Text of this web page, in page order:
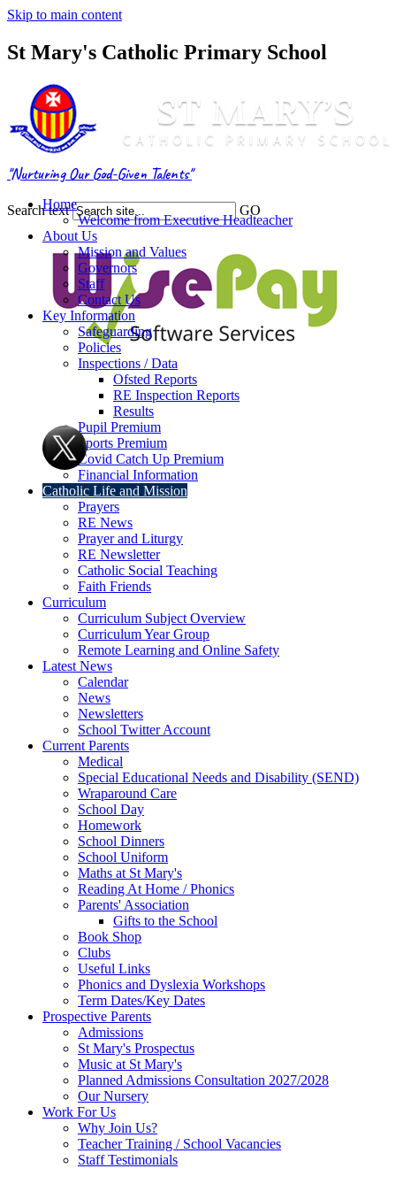
Skip to main content
St Mary's Catholic Primary School
"Nurturing Our God-Given Talents"
Search text GO
Home
Welcome from Executive Headteacher
About Us
Mission and Values
Governors
Staff
Contact Us
Key Information
Safeguarding
Policies
Inspections / Data
Ofsted Reports
RE Inspection Reports
Results
Pupil Premium
Sports Premium
Covid Catch Up Premium
Financial Information
Catholic Life and Mission
Prayers
RE News
Prayer and Liturgy
RE Newsletter
Catholic Social Teaching
Faith Friends
Curriculum
Curriculum Subject Overview
Curriculum Year Group
Remote Learning and Online Safety
Latest News
Calendar
News
Newsletters
School Twitter Account
Current Parents
Medical
Special Educational Needs and Disability (SEND)
Wraparound Care
School Day
Homework
School Dinners
School Uniform
Maths at St Mary's
Reading At Home / Phonics
Parents' Association
Gifts to the School
Book Shop
Clubs
Useful Links
Phonics and Dyslexia Workshops
Term Dates/Key Dates
Prospective Parents
Admissions
St Mary's Prospectus
Music at St Mary's
Planned Admissions Consultation 2027/2028
Our Nursery
Work For Us
Why Join Us?
Teacher Training / School Vacancies
Staff Testimonials